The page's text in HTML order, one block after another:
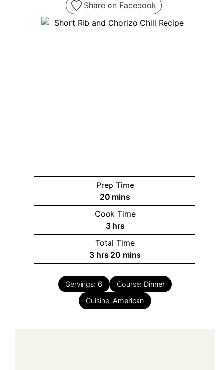
Share on Facebook
Prep Time
20 minutes
mins
Cook Time
3hours
hrs
Total Time
3hours
hrs 20minutes
mins
Servings: 6 Course: Dinner
Cuisine: American